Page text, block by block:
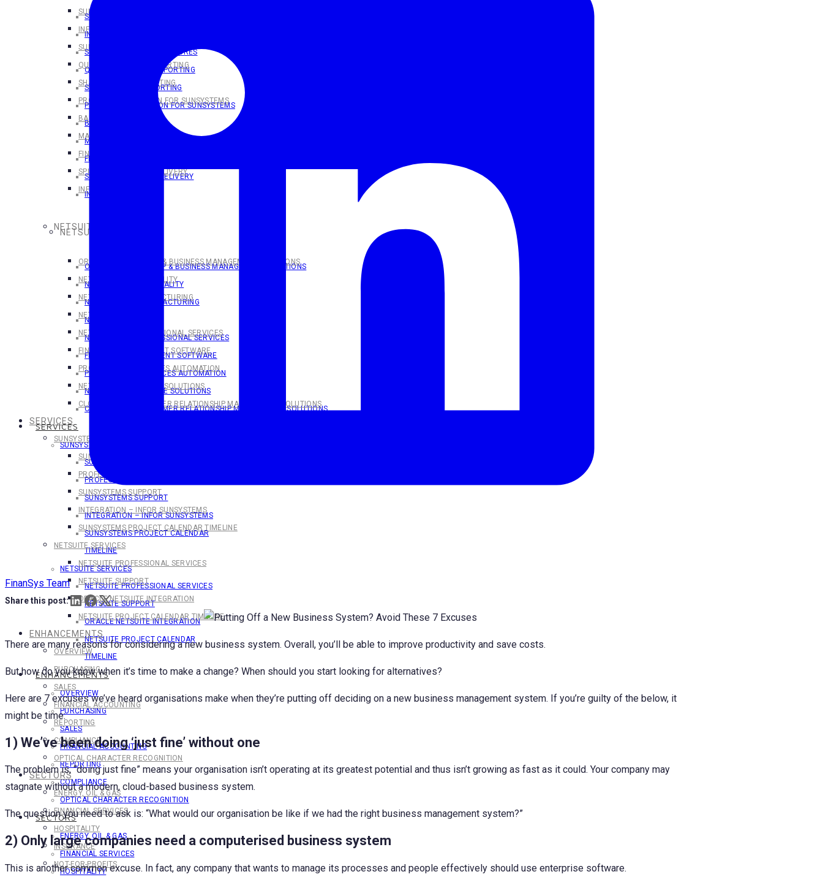
SUNSYSTEMS OVERVIEW
INFOR SUNSYSTEMS CLOUD
SUNSYSTEMS CLOUD FEATURES
QUERY & ANALYSIS REPORTING
SHARPERLIGHT REPORTING
PROCESS AUTOMATION FOR SUNSYSTEMS
BANK PAYMENTS
MAKING TAX DIGITAL
FINANSYS CLOUD
SPINDLE DOCUMENT DELIVERY
INFOR D/EPM
NETSUITE SOLUTIONS
ORACLE NETSUITE ERP & BUSINESS MANAGEMENT SOLUTIONS
NETSUITE FOR HOSPITALITY
NETSUITE FOR MANUFACTURING
NETSUITE FOR SaaS
NETSUITE FOR PROFESSIONAL SERVICES
FINANCIAL MANAGEMENT SOFTWARE
PROFESSIONAL SERVICES AUTOMATION
NETSUITE ECOMMERCE SOLUTIONS
CLOUD-BASED CUSTOMER RELATIONSHIP MANAGEMENT SOLUTIONS
SERVICES
SUNSYSTEMS SERVICES
SUNSYSTEMS TRAINING
PROFESSIONAL SERVICES
SUNSYSTEMS SUPPORT
INTEGRATION – INFOR SUNSYSTEMS
SUNSYSTEMS PROJECT CALENDAR
TIMELINE
NETSUITE SERVICES
NETSUITE PROFESSIONAL SERVICES
NETSUITE SUPPORT
ORACLE NETSUITE INTEGRATION
NETSUITE PROJECT CALENDAR
TIMELINE
ENHANCEMENTS
OVERVIEW
PURCHASING
SALES
FINANCIAL ACCOUNTING
REPORTING
COMPLIANCE
OPTICAL CHARACTER RECOGNITION
SECTORS
ENERGY, OIL & GAS
FINANCIAL SERVICES
HOSPITALITY
SUNSYSTEMS OVERVIEW
INFOR SUNSYSTEMS CLOUD
SUNSYSTEMS CLOUD FEATURES
QUERY & ANALYSIS REPORTING
SHARPERLIGHT REPORTING
PROCESS AUTOMATION FOR SUNSYSTEMS
BANK PAYMENTS
MAKING TAX DIGITAL
FINANSYS CLOUD
SPINDLE DOCUMENT DELIVERY
INFOR D/EPM
NETSUITE SOLUTIONS
ORACLE NETSUITE ERP & BUSINESS MANAGEMENT SOLUTIONS
NETSUITE FOR HOSPITALITY
NETSUITE FOR MANUFACTURING
NETSUITE FOR SAAS
NETSUITE FOR PROFESSIONAL SERVICES
FINANCIAL MANAGEMENT SOFTWARE
PROFESSIONAL SERVICES AUTOMATION
NETSUITE ECOMMERCE SOLUTIONS
CLOUD-BASED CUSTOMER RELATIONSHIP MANAGEMENT SOLUTIONS
SERVICES
SUNSYSTEMS SERVICES
SUNSYSTEMS TRAINING
PROFESSIONAL SERVICES
SUNSYSTEMS SUPPORT
INTEGRATION – INFOR SUNSYSTEMS
SUNSYSTEMS PROJECT CALENDAR TIMELINE
NETSUITE SERVICES
NETSUITE PROFESSIONAL SERVICES
NETSUITE SUPPORT
ORACLE NETSUITE INTEGRATION
NETSUITE PROJECT CALENDAR TIMELINE
ENHANCEMENTS
OVERVIEW
PURCHASING
SALES
FINANCIAL ACCOUNTING
REPORTING
COMPLIANCE
OPTICAL CHARACTER RECOGNITION
SECTORS
ENERGY, OIL & GAS
FINANCIAL SERVICES
HOSPITALITY
INSURANCE
NOT-FOR-PROFITS
FinanSys Team
Share this post:
There are many reasons for considering a new business system. Overall, you’ll be able to improve productivity and save costs.
But how do you know when it’s time to make a change? When should you start looking for alternatives?
Here are 7 excuses we’ve heard organisations make when they’re putting off deciding on a new business management system. If you’re guilty of the below, it
might be time:
1) We’ve been doing ‘just fine’ without one
The problem is, “doing just fine” means your organisation isn’t operating at its greatest potential and thus isn’t growing as fast as it could. Your company may
stagnate without a modern, cloud-based business system.
The question you need to ask is: “What would our organisation be like if we had the right business management system?”
2) Only large companies need a computerised business system
This is another common excuse. In fact, any company that wants to manage its processes and people effectively should use enterprise software.